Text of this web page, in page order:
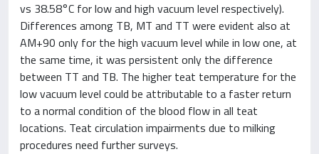
vs 38.58°C for low and high vacuum level respectively).
Differences among TB, MT and TT were evident also at
AM+90 only for the high vacuum level while in low one, at
the same time, it was persistent only the difference
between TT and TB. The higher teat temperature for the
low vacuum level could be attributable to a faster return
to a normal condition of the blood flow in all teat
locations. Teat circulation impairments due to milking
procedures need further surveys.